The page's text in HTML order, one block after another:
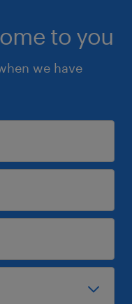
to you
we have